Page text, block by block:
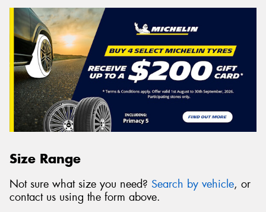
Size Range
Not sure what size you need? Search by vehicle, or
contact us using the form above.